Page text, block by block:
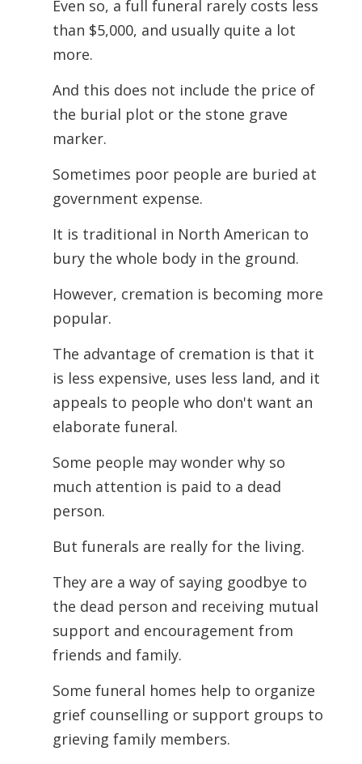
Even so, a full funeral rarely costs less
than $5,000, and usually quite a lot
more.
And this does not include the price of
the burial plot or the stone grave
marker.
Sometimes poor people are buried at
government expense.
It is traditional in North American to
bury the whole body in the ground.
However, cremation is becoming more
popular.
The advantage of cremation is that it
is less expensive, uses less land, and it
appeals to people who don't want an
elaborate funeral.
Some people may wonder why so
much attention is paid to a dead
person.
But funerals are really for the living.
They are a way of saying goodbye to
the dead person and receiving mutual
support and encouragement from
friends and family.
Some funeral homes help to organize
grief counselling or support groups to
grieving family members.